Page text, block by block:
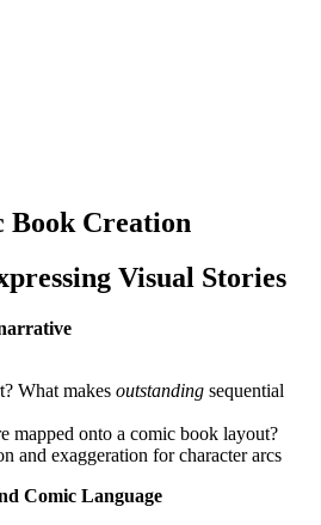
Book Creation
Visual Stories
What makes outstanding sequential
mapped onto a comic book layout?
and exaggeration for character arcs
Comic Language